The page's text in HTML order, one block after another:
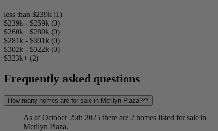
less than $239k (1)
$239k - $259k (0)
$260k - $280k (0)
$281k - $301k (0)
$302k - $322k (0)
$323k+ (2)
Frequently asked questions
How many homes are for sale in Merilyn Plaza?
As of October 25th 2025 there are 2 homes listed for sale in
Merilyn Plaza.